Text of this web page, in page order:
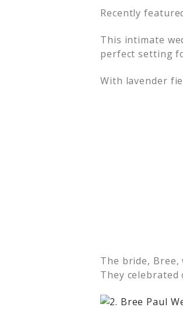
Recently
This intimate
perfect setting
With lavender
The bride,
They